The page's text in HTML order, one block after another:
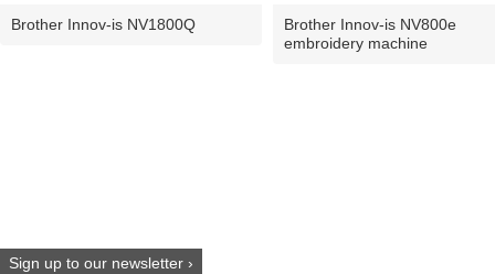
Brother Innov-is NV1800Q
Brother Innov-is NV800e
embroidery machine
Sign up to our newsletter ›